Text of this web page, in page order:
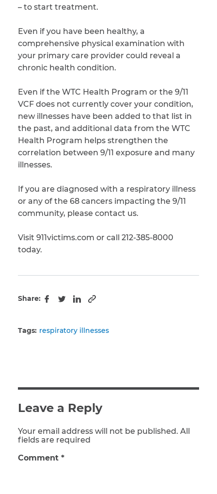
– to start treatment.
Even if you have been healthy, a
comprehensive physical examination with
your primary care provider could reveal a
chronic health condition.
Even if the WTC Health Program or the 9/11
VCF does not currently cover your condition,
new illnesses have been added to that list in
the past, and additional data from the WTC
Health Program helps strengthen the
correlation between 9/11 exposure and many
illnesses.
If you are diagnosed with a respiratory illness
or any of the 68 cancers impacting the 9/11
community, please contact us.
Visit 911victims.com or call 212-385-8000
today.
Share:
Facebook
TwitterLinkedIn
Copy to clipboard
Tags: respiratory illnesses
Leave a Reply
Your email address will not be published. All
fields are required
Comment *